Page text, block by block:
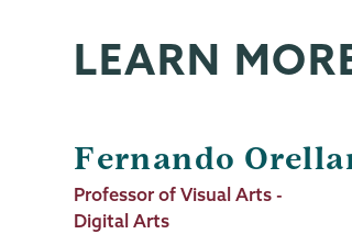
LEARN
Fernando
Job
Title
Professor of Visual Arts -
Digital Arts